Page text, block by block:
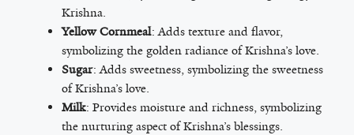
Krishna.
Yellow Cornmeal: Adds texture and flavor,
symbolizing the golden radiance of Krishna’s love.
Sugar: Adds sweetness, symbolizing the sweetness
of Krishna’s love.
Milk: Provides moisture and richness, symbolizing
the nurturing aspect of Krishna’s blessings.